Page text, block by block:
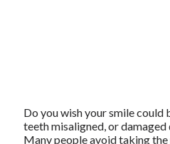
Do you wish your smile could
teeth misaligned, or
Many people avoid taking the